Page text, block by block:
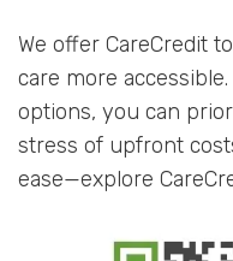
We offer CareCredit
care more
options, you can
stress of upfront
ease—explore